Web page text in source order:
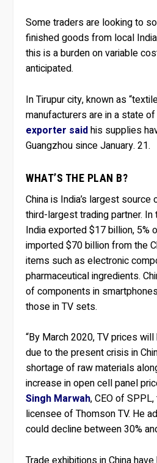
Some traders are looking to
finished goods from local
this is a burden on variable
anticipated.
In Tirupur city, known as
manufacturers are in a state
exporter saidhis supplies
Guangzhou since January. 21.
WHAT’S THE PLAN B?
China is India’s largest
third-largest trading partner.
India exported $17 billion, 5%
imported $70 billion from the
items such as electronic
pharmaceutical ingredients.
of components in
those in TV sets.
“By March 2020, TV prices
due to the present crisis in
shortage of raw materials
increase in open cell panel
Singh Marwah, CEO of
licensee of Thomson TV. He
could decline between 30%